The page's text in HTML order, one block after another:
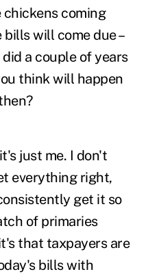
coming
will come due –
a couple of years
think will happen
?
just me. I don't
everything right,
get it so
of primaries
that taxpayers are
bills with